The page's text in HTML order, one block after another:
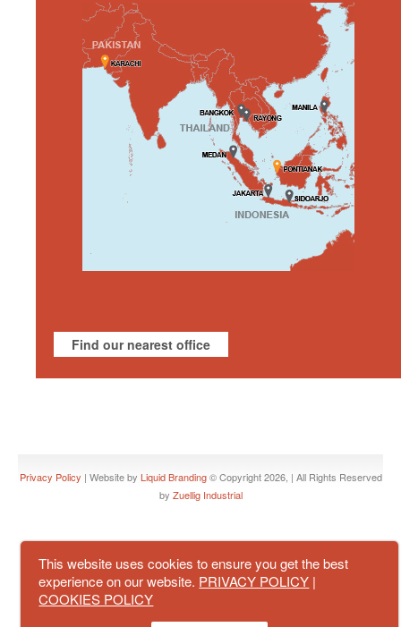
Find our nearest office
Privacy Policy | Website by Liquid Branding© Copyright 2026, | All Rights Reserved
by Zuellig Industrial
This website uses cookies to ensure you get the best
experience on our website. PRIVACY POLICY |
COOKIES POLICY